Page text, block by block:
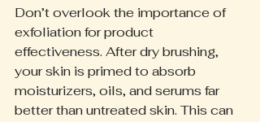
Don’t overlook the importance of
exfoliation for product
effectiveness. After dry brushing,
your skin is primed to absorb
moisturizers, oils, and serums far
better than untreated skin. This can